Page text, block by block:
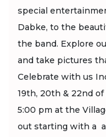
special
Dabke, to the
the band. Explore
and take pictures
Celebrate with us
19th, 20th & 22nd
5:00 pm at the
out starting with a